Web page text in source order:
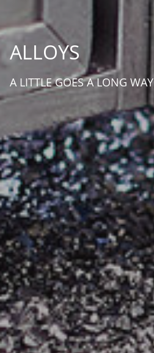
ALLOYS
A LITTLE GOES A LONG WAY